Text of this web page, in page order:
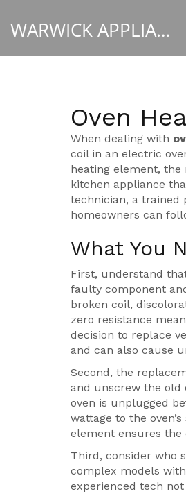
WARWICK APPLIANCE FIXERS
Oven
When dealing with
coil in an electric
heating element, the
kitchen appliance
technician, a trained
homeowners can
What You
First, understand
faulty component
broken coil,
zero resistance
decision to replace
and can also cause
Second, the
and unscrew the old
oven is unplugged
wattage to the
element ensures
Third, consider who
complex models
experienced tech